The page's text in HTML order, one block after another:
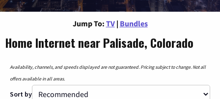
Jump To: TV | Bundles
Home Internet near Palisade, Colorado
Availability, channels, and speeds displayed are not guaranteed. Pricing subject to change. Not all
offers available in all areas.
Sort by